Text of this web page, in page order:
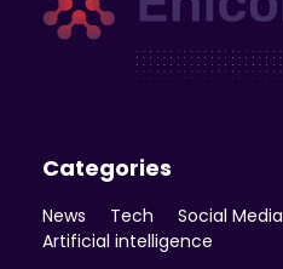
Categories
News Tech
Social Media
Artificial intelligence